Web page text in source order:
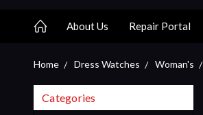
About Us Repair Portal
Home Dress Watches Woman's
Categories